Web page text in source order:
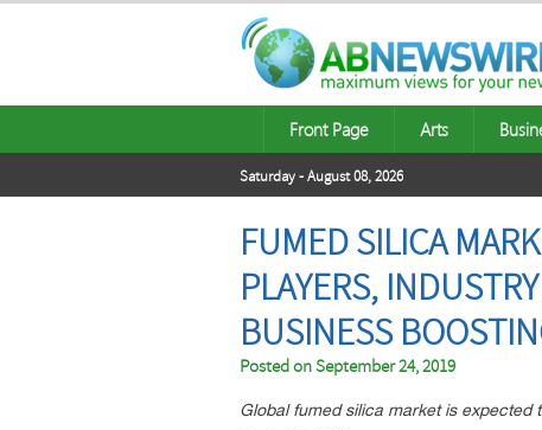
Front Page Arts
Saturday - August 08, 2026
FUMED SILICA
PLAYERS,
BUSINESS
Posted onSeptember 24, 2019
Global fumed silica market is expected